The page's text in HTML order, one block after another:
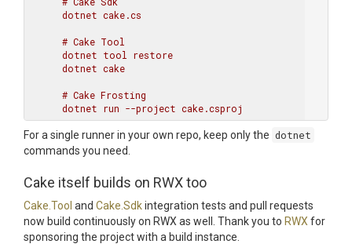
For a single runner in your own repo, keep only the dotnet
commands you need.
Cake itself builds on RWX too
Cake.Tool and Cake.Sdkintegration tests and pull requests
now build continuously on RWX as well. Thank you to RWX for
sponsoring the project with a build instance.